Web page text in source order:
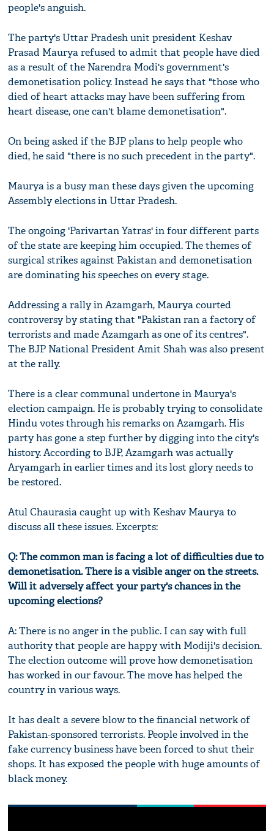
people's anguish.
The party's Uttar Pradesh unit president Keshav
Prasad Maurya refused to admit that people have died
as a result of the Narendra Modi's government's
demonetisation policy. Instead he says that "those who
died of heart attacks may have been suffering from
heart disease, one can't blame demonetisation".
On being asked if the BJP plans to help people who
died, he said "there is no such precedent in the party".
Maurya is a busy man these days given the upcoming
Assembly elections in Uttar Pradesh.
The ongoing 'Parivartan Yatras' in four different parts
of the state are keeping him occupied. The themes of
surgical strikes against Pakistan and demonetisation
are dominating his speeches on every stage.
Addressing a rally in Azamgarh, Maurya courted
controversy by stating that "Pakistan ran a factory of
terrorists and made Azamgarh as one of its centres".
The BJP National President Amit Shah was also present
at the rally.
There is a clear communal undertone in Maurya's
election campaign. He is probably trying to consolidate
Hindu votes through his remarks on Azamgarh. His
party has gone a step further by digging into the city's
history. According to BJP, Azamgarh was actually
Aryamgarh in earlier times and its lost glory needs to
be restored.
Atul Chaurasia caught up with Keshav Maurya to
discuss all these issues. Excerpts:
Q: The common man is facing a lot of difficulties due to
demonetisation. There is a visible anger on the streets.
Will it adversely affect your party's chances in the
upcoming elections?
A: There is no anger in the public. I can say with full
authority that people are happy with Modiji's decision.
The election outcome will prove how demonetisation
has worked in our favour. The move has helped the
country in various ways.
It has dealt a severe blow to the financial network of
Pakistan-sponsored terrorists. People involved in the
fake currency business have been forced to shut their
shops. It has exposed the people with huge amounts of
black money.